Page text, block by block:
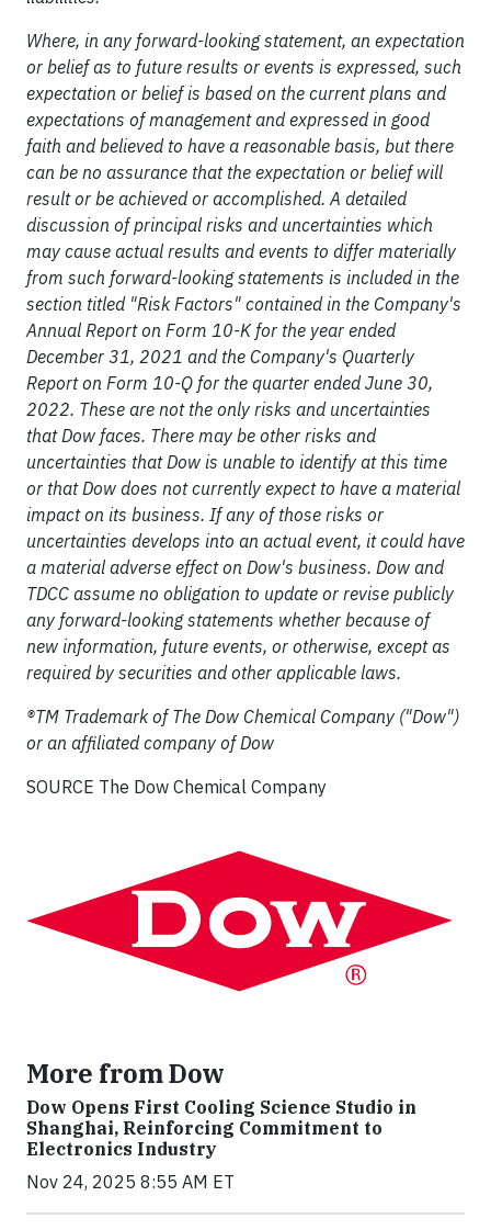
Where, in any forward-looking statement, an expectation
or belief as to future results or events is expressed, such
expectation or belief is based on the current plans and
expectations of management and expressed in good
faith and believed to have a reasonable basis, but there
can be no assurance that the expectation or belief will
result or be achieved or accomplished. A detailed
discussion of principal risks and uncertainties which
may cause actual results and events to differ materially
from such forward-looking statements is included in the
section titled "Risk Factors" contained in the Company's
Annual Report on Form 10-K for the year ended
December 31, 2021 and the Company's Quarterly
Report on Form 10-Q for the quarter ended June 30,
2022. These are not the only risks and uncertainties
that Dow faces. There may be other risks and
uncertainties that Dow is unable to identify at this time
or that Dow does not currently expect to have a material
impact on its business. If any of those risks or
uncertainties develops into an actual event, it could have
a material adverse effect on Dow's business. Dow and
TDCC assume no obligation to update or revise publicly
any forward-looking statements whether because of
new information, future events, or otherwise, except as
required by securities and other applicable laws.
®TM Trademark of The Dow Chemical Company ("Dow")
or an affiliated company of Dow
SOURCE The Dow Chemical Company
More from Dow
Dow Opens First Cooling Science Studio in
Shanghai, Reinforcing Commitment to
Electronics Industry
Nov 24, 2025 8:55 AM ET